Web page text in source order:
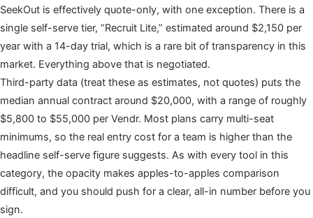
SeekOut is effectively quote-only, with one exception. There is a
single self-serve tier, “Recruit Lite,” estimated around $2,150 per
year with a 14-day trial, which is a rare bit of transparency in this
market. Everything above that is negotiated.
Third-party data (treat these as estimates, not quotes) puts the
median annual contract around $20,000, with a range of roughly
$5,800 to $55,000 per Vendr. Most plans carry multi-seat
minimums, so the real entry cost for a team is higher than the
headline self-serve figure suggests. As with every tool in this
category, the opacity makes apples-to-apples comparison
difficult, and you should push for a clear, all-in number before you
sign.